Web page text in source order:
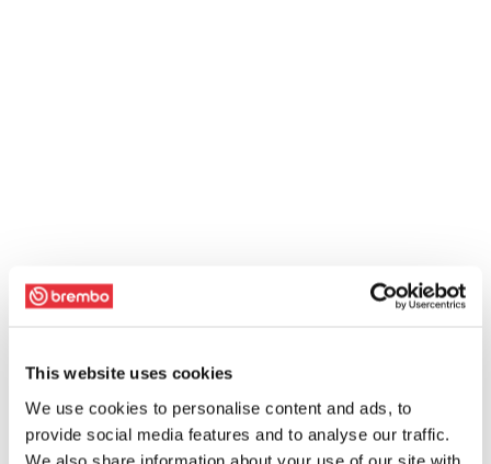
This website uses cookies
We use cookies to personalise content and ads, to
provide social media features and to analyse our traffic.
We also share information about your use of our site with